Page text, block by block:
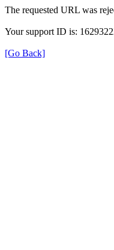
The requested URL was
Your support ID is:
[Go Back]